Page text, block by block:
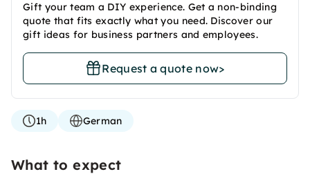
Gift your team a DIY experience. Get a non-binding
quote that fits exactly what you need. Discover our
gift ideas for business partners and employees.
Request a quote now>
1h German
What to expect